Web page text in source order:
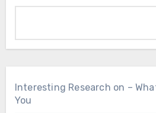
Interesting Research on –
You